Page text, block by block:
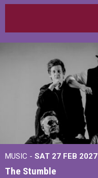
MUSIC - SAT 27 FEB 2027
The Stumble